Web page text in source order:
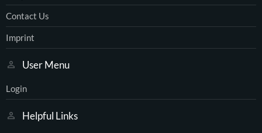
Contact Us
Imprint
User Menu
Login
Helpful Links